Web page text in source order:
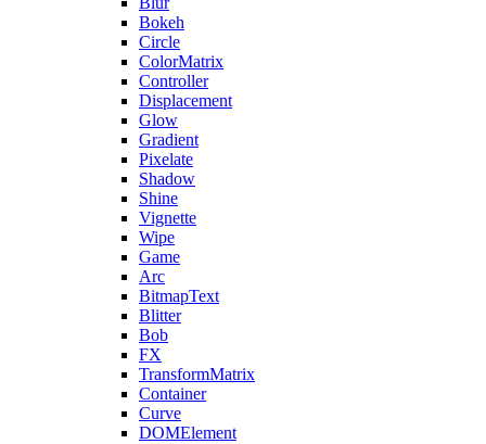
Bokeh
Circle
ColorMatrix
Controller
Displacement
Glow
Gradient
Pixelate
Shadow
Shine
Vignette
Wipe
Game
Arc
BitmapText
Blitter
Bob
FX
TransformMatrix
Container
Curve
DOMElement